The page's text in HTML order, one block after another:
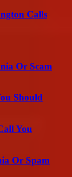
Calls
Or Scam
Should
You
Or Spam